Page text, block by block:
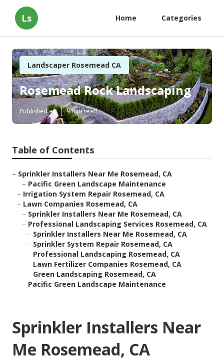
Ls Home Categories
Landscaper Rosemead CA
Rosemead Rock Landscaping
Published en 9 min read
Table of Contents
– Sprinkler Installers Near Me Rosemead, CA
– Pacific Green Landscape Maintenance
– Irrigation System Repair Rosemead, CA
– Lawn Companies Rosemead, CA
– Sprinkler Installers Near Me Rosemead, CA
– Professional Landscaping Services Rosemead, CA
– Sprinkler Installers Near Me Rosemead, CA
– Sprinkler System Repair Rosemead, CA
– Professional Landscaping Rosemead, CA
– Lawn Fertilizer Companies Rosemead, CA
– Green Landscaping Rosemead, CA
– Pacific Green Landscape Maintenance
Sprinkler Installers Near
Me Rosemead, CA